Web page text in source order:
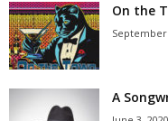
On the
September
A